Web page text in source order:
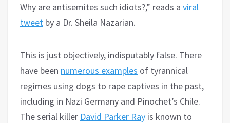
Why are antisemites such idiots?,” reads a viral
tweet by a Dr. Sheila Nazarian.
This is just objectively, indisputably false. There
have been numerous examples of tyrannical
regimes using dogs to rape captives in the past,
including in Nazi Germany and Pinochet’s Chile.
The serial killer David Parker Ray is known to